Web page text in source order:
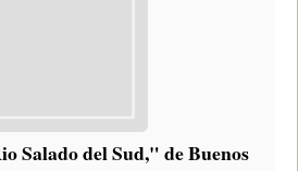
Salado del Sud," de Buenos